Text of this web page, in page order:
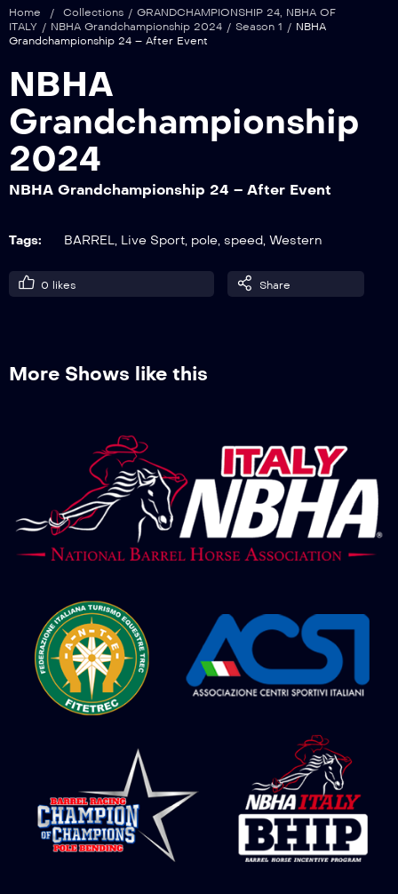
NBHA Grandchampionship 24 – Barrel
NBHA Grandchampionship 24 – Barrel
Juvenile 2° go
NBHA Grandchampionship 24 – Barrel
Maturity 2° go
NBHA Grandchampionship 24 – Barrel
Derby 2° go
NBHA Grandchampionship 24 – Barrel
Home / Collections / GRANDCHAMPIONSHIP 24 NBHA OF
ITALY / NBHA Grandchampionship 2024 / Season 1 / NBHA
Grandchampionship 24 – After Event
NBHA
Grandchampionship
2024
NBHA Grandchampionship 24 – After Event
Tags: BARREL, Live Sport, pole, speed, Western
0 likes Share
More Shows like this